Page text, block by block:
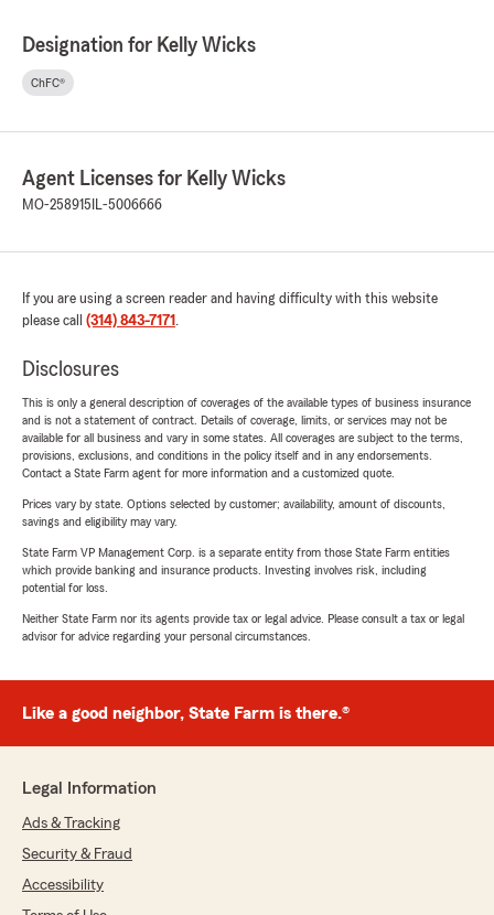
Designation for Kelly Wicks
ChFC®
Agent Licenses for Kelly Wicks
MO-258915 IL-5006666
If you are using a screen reader and having difficulty with this website
please call (314) 843-7171 .
Disclosures
This is only a general description of coverages of the available types of business insurance
and is not a statement of contract. Details of coverage, limits, or services may not be
available for all business and vary in some states. All coverages are subject to the terms,
provisions, exclusions, and conditions in the policy itself and in any endorsements.
Contact a State Farm agent for more information and a customized quote.
Prices vary by state. Options selected by customer; availability, amount of discounts,
savings and eligibility may vary.
State Farm VP Management Corp. is a separate entity from those State Farm entities
which provide banking and insurance products. Investing involves risk, including
potential for loss.
Neither State Farm nor its agents provide tax or legal advice. Please consult a tax or legal
advisor for advice regarding your personal circumstances.
Like a good neighbor, State Farm is there.®
Legal Information
Ads & Tracking
Security & Fraud
Accessibility